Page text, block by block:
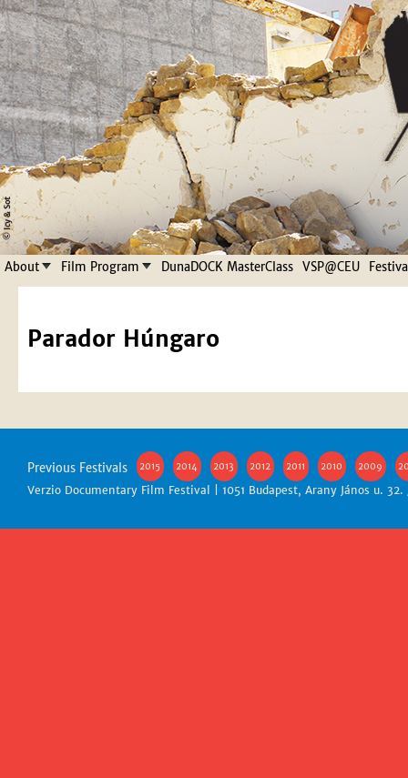
Jump to navigation
Parador Húngaro
About Film Program DunaDOCK MasterClass VSP@CEU
Previous Festivals 2015 2014 2013 2012 2011 2010 2009
Verzio Documentary Film Festival | 1051 Budapest, Arany János u.